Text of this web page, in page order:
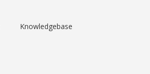
Knowledgebase